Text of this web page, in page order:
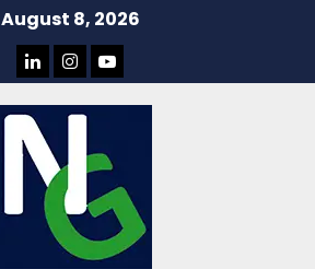
August 8, 2026
LINKEDIN
INSTAGRAM
YOU